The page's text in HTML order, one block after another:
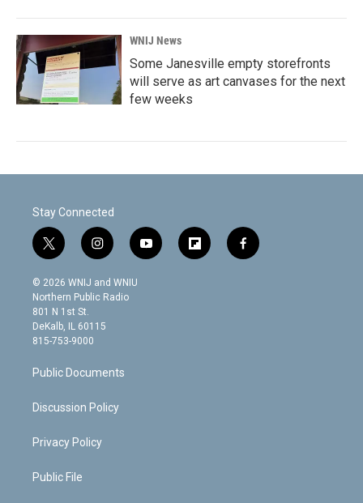
WNIJ News
Some Janesville empty storefronts
will serve as art canvases for the next
few weeks
Stay Connected
t
w
i
t
t
e
r
i
n
s
t
g
m
y
o
f
l
f
a
© 2026 WNIJ and WNIU
Northern Public Radio
801 N 1st St.
DeKalb, IL 60115
815-753-9000
Public Documents
Discussion Policy
Privacy Policy
Public File